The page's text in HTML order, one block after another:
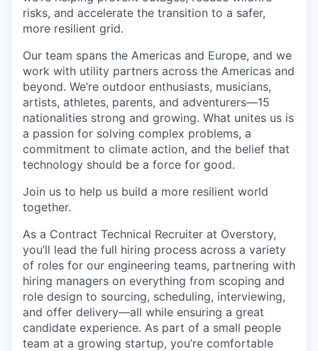
risks, and accelerate the transition to a safer,
more resilient grid.
Our team spans the Americas and Europe, and we
work with utility partners across the Americas and
beyond. We’re outdoor enthusiasts, musicians,
artists, athletes, parents, and adventurers—15
nationalities strong and growing. What unites us is
a passion for solving complex problems, a
commitment to climate action, and the belief that
technology should be a force for good.
Join us to help us build a more resilient world
together.
As a Contract Technical Recruiter at Overstory,
you’ll lead the full hiring process across a variety
of roles for our engineering teams, partnering with
hiring managers on everything from scoping and
role design to sourcing, scheduling, interviewing,
and offer delivery—all while ensuring a great
candidate experience. As part of a small people
team at a growing startup, you’re comfortable